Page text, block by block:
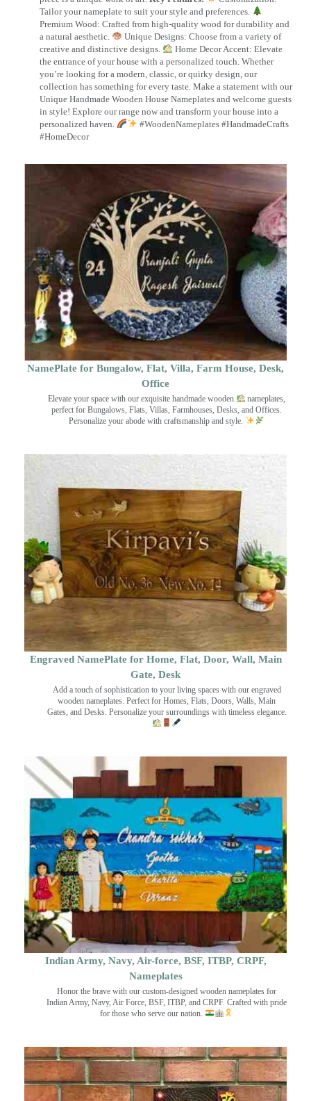
Tailor your nameplate to suit your style and preferences.
Premium Wood: Crafted from high-quality wood for durability and
a natural aesthetic.
Unique Designs: Choose from a variety of
creative and distinctive designs.
Home Decor Accent: Elevate
the entrance of your house with a personalized touch. Whether
you’re looking for a modern, classic, or quirky design, our
collection has something for every taste. Make a statement with our
Unique Handmade Wooden House Nameplates and welcome guests
in style! Explore our range now and transform your house into a
personalized haven.
#WoodenNameplates #HandmadeCrafts
#HomeDecor
NamePlate for Bungalow, Flat, Villa, Farm House, Desk,
Office
Elevate your space with our exquisite handmade wooden
nameplates,
perfect for Bungalows, Flats, Villas, Farmhouses, Desks, and Offices.
Personalize your abode with craftsmanship and style.
Engraved NamePlate for Home, Flat, Door, Wall, Main
Gate, Desk
Add a touch of sophistication to your living spaces with our engraved
wooden nameplates. Perfect for Homes, Flats, Doors, Walls, Main
Gates, and Desks. Personalize your surroundings with timeless elegance.
Indian Army, Navy, Air-force, BSF, ITBP, CRPF,
Nameplates
Honor the brave with our custom-designed wooden nameplates for
Indian Army, Navy, Air Force, BSF, ITBP, and CRPF. Crafted with pride
for those who serve our nation.